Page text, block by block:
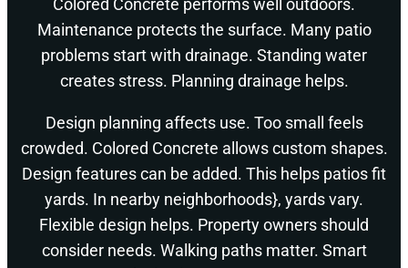
Colored Concrete performs well outdoors.
Maintenance protects the surface. Many patio
problems start with drainage. Standing water
creates stress. Planning drainage helps.
Design planning affects use. Too small feels
crowded. Colored Concrete allows custom shapes.
Design features can be added. This helps patios fit
yards. In nearby neighborhoods}, yards vary.
Flexible design helps. Property owners should
consider needs. Walking paths matter. Smart